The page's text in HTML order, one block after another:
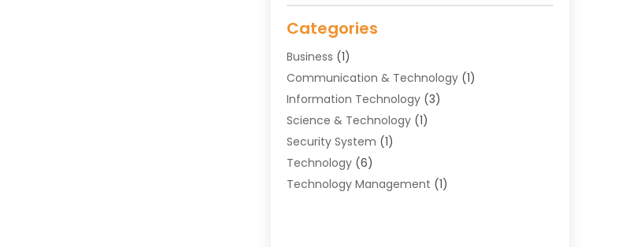
Categories
Business (1)
Communication & Technology(1)
Information Technology‎(3)
Science & Technology(1)
Security System (1)
Technology(6)
Technology Management (1)